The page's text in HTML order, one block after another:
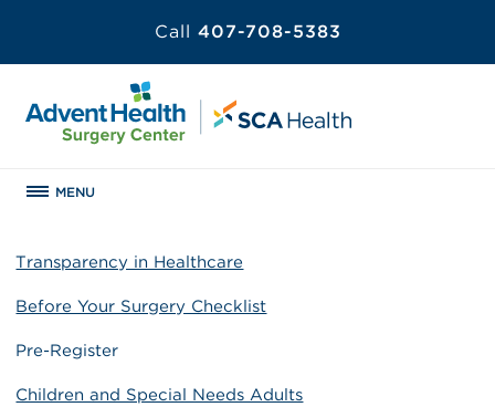
Call 407-708-5383
MENU
Transparency in Healthcare
Before Your Surgery Checklist
Pre-Register
Children and Special Needs Adults